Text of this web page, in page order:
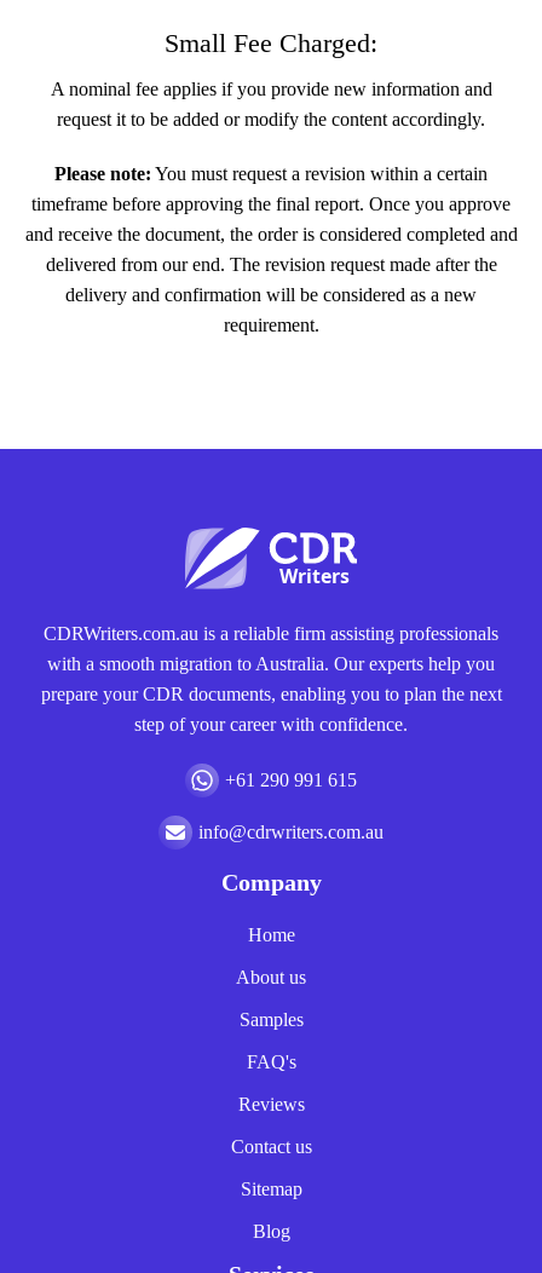
Small Fee Charged:
A nominal fee applies if you provide new information and
request it to be added or modify the content accordingly.
Please note: You must request a revision within a certain
timeframe before approving the final report. Once you approve
and receive the document, the order is considered completed and
delivered from our end. The revision request made after the
delivery and confirmation will be considered as a new
requirement.
CDRWriters.com.au is a reliable firm assisting professionals
with a smooth migration to Australia. Our experts help you
prepare your CDR documents, enabling you to plan the next
step of your career with confidence.
+61 290 991 615
info@cdrwriters.com.au
Company
Home
About us
Samples
FAQ's
Reviews
Contact us
Sitemap
Blog